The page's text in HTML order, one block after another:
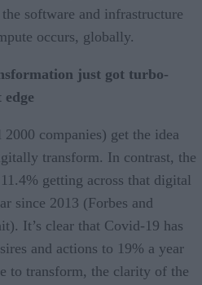
software and infrastructure
occurs, globally.
just got turbo-
companies) get the idea
transform. In contrast, the
getting across that digital
since 2013 (Forbes and
It’s clear that Covid-19 has
and actions to 19% a year
to transform, the clarity of the